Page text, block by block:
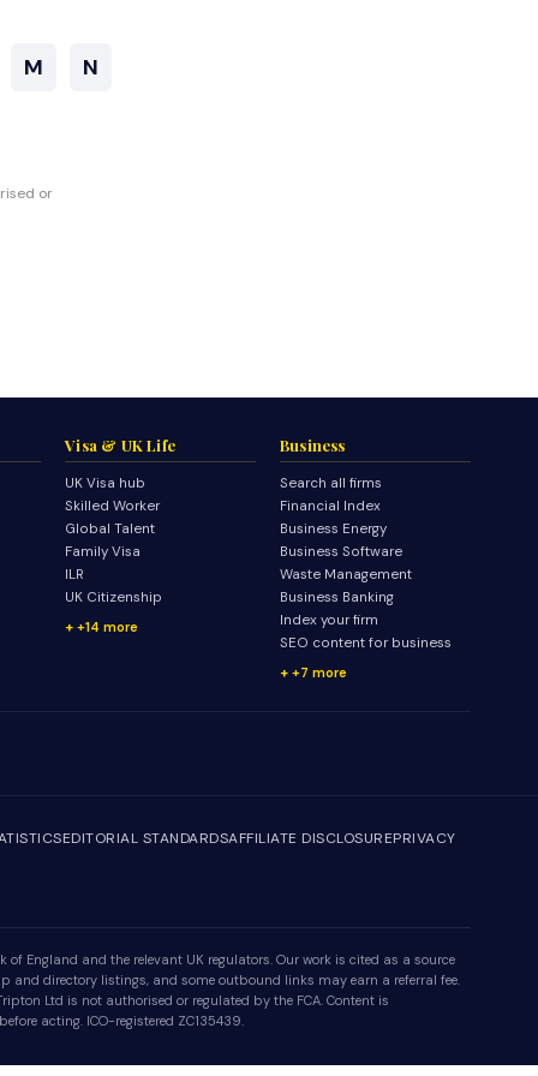
M N
or
Visa & UK Life
UK Visa hub
Skilled Worker
Global Talent
Family Visa
ILR
UK Citizenship
+14 more
Business
Search all firms
Financial Index
Business Energy
Business Software
Waste Management
Business Banking
Index your firm
SEO content for business
+7 more
EDITORIAL STANDARDSAFFILIATE DISCLOSUREPRIVACY
England and the relevant UK regulators. Our work is cited as a source
and directory listings, and some outbound links may earn a referral fee.
Ltd is not authorised or regulated by the FCA. Content is
acting. ICO-registered ZC135439.